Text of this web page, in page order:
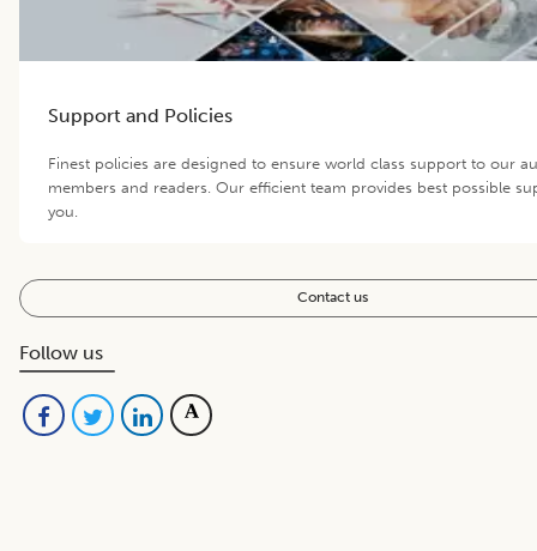
Support and Policies
Finest policies are designed to ensure world class support to our
members and readers. Our efficient team provides best possible
you.
Contact us
Follow us